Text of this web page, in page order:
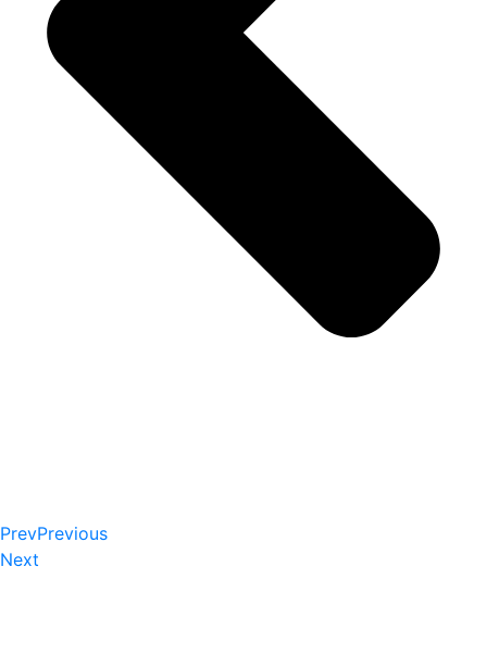
PrevPrevious
Next